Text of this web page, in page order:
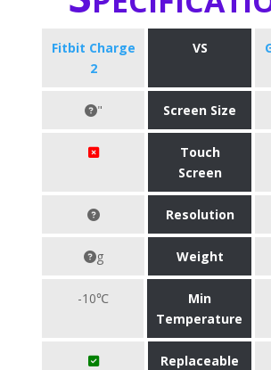
Fitbit Charge
2
VS
" Screen Size
Touch
Screen
Resolution
g Weight
-10℃
Min
Temperature
Replaceable